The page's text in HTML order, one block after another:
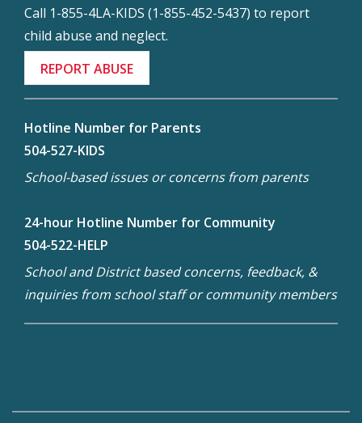
Call 1-855-4LA-KIDS (1-855-452-5437) to report
child abuse and neglect.
REPORT ABUSE
Hotline Number for Parents
504-527-KIDS
School-based issues or concerns from parents
24-hour Hotline Number for Community
504-522-HELP
School and District based concerns, feedback, &
inquiries from school staff or community members